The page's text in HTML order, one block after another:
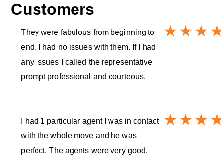
Customers
They were fabulous from beginning to
end. I had no issues with them. If I had
any issues I called the representative
prompt professional and courteous.
I had 1 particular agent I was in contact
with the whole move and he was
perfect. The agents were very good.